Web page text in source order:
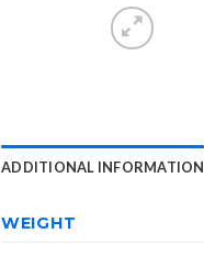
ADDITIONAL INFORMATION
WEIGHT